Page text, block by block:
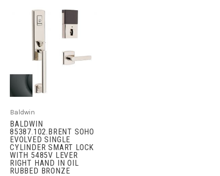
Baldwin
BALDWIN
85387.102.BRENT SOHO
EVOLVED SINGLE
CYLINDER SMART LOCK
WITH 5485V LEVER
RIGHT HAND IN OIL
RUBBED BRONZE